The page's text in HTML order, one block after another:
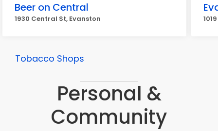
Beer on Central
1930 Central St, Evanston
Tobacco Shops
Personal &
Community